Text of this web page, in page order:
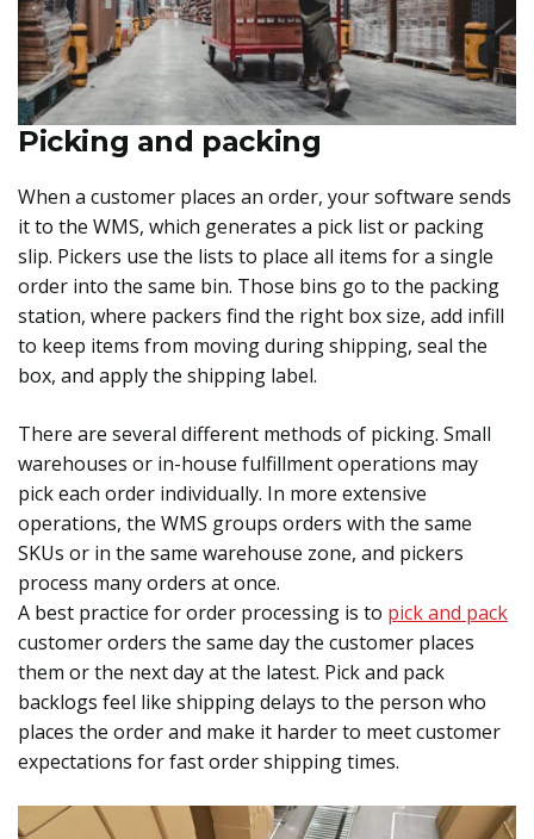
Picking and packing
When a customer places an order, your software sends
it to the WMS, which generates a pick list or packing
slip. Pickers use the lists to place all items for a single
order into the same bin. Those bins go to the packing
station, where packers find the right box size, add infill
to keep items from moving during shipping, seal the
box, and apply the shipping label.
There are several different methods of picking. Small
warehouses or in-house fulfillment operations may
pick each order individually. In more extensive
operations, the WMS groups orders with the same
SKUs or in the same warehouse zone, and pickers
process many orders at once.
A best practice for order processing is to pick and pack
customer orders the same day the customer places
them or the next day at the latest. Pick and pack
backlogs feel like shipping delays to the person who
places the order and make it harder to meet customer
expectations for fast order shipping times.